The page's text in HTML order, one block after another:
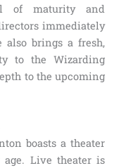
of maturity and
immediately
also brings a fresh,
to the Wizarding
to the upcoming
boasts a theater
Live theater is